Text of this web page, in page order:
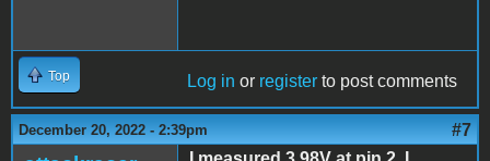
Top Log in or register to post comments
December 20, 2022 - 2:39pm #7